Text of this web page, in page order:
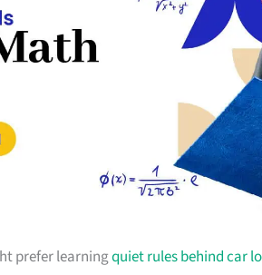
prefer learningquiet rules behind car